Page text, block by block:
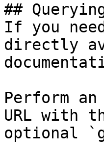
##
If you
directly
Perform
URL with
optional